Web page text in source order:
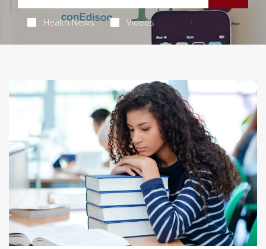
Health News Videos